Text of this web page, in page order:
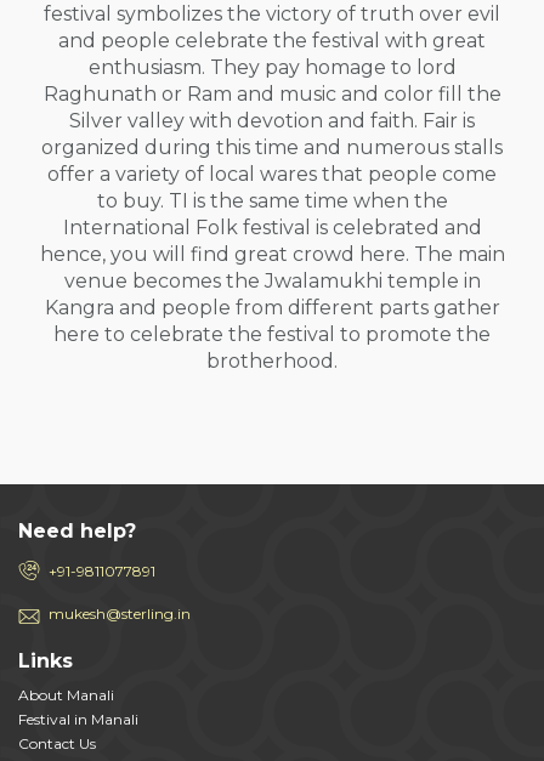
festival symbolizes the victory of truth over evil
and people celebrate the festival with great
enthusiasm. They pay homage to lord
Raghunath or Ram and music and color fill the
Silver valley with devotion and faith. Fair is
organized during this time and numerous stalls
offer a variety of local wares that people come
to buy. TI is the same time when the
International Folk festival is celebrated and
hence, you will find great crowd here. The main
venue becomes the Jwalamukhi temple in
Kangra and people from different parts gather
here to celebrate the festival to promote the
brotherhood.
Need help?
+91-9811077891
mukesh@sterling.in
Links
About Manali
Festival in Manali
Contact Us